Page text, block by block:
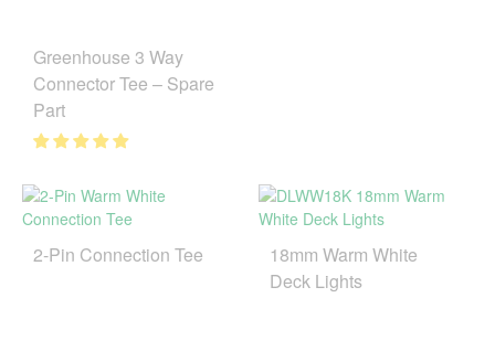
Greenhouse 3 Way
Connector Tee – Spare
Part
2-Pin Connection Tee
18mm Warm White
Deck Lights